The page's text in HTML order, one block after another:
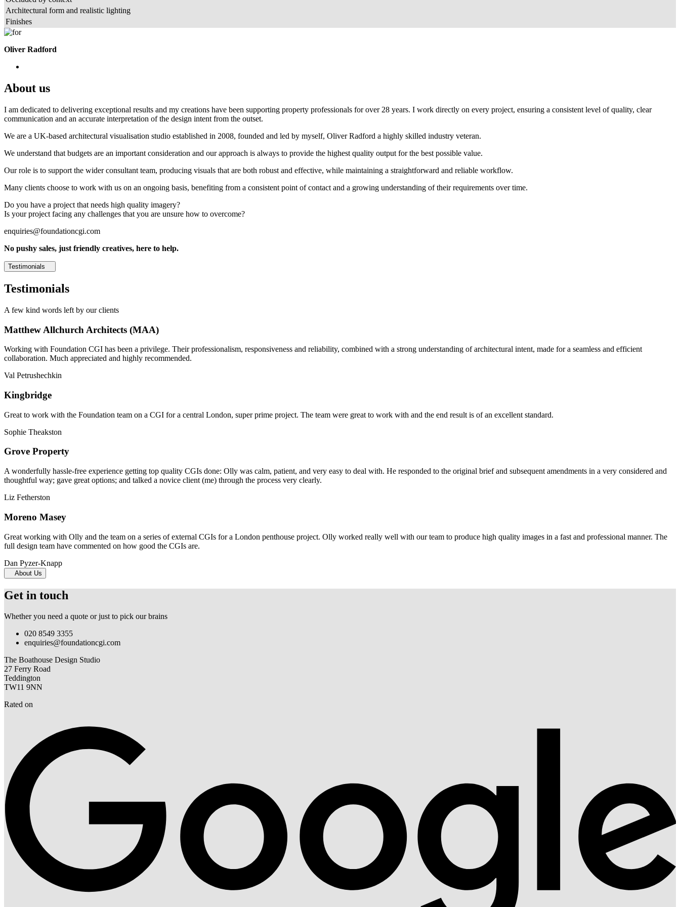
Architectural form and realistic lighting
Finishes
Oliver Radford
About us
I am dedicated to delivering exceptional results and my creations have been supporting property professionals for over 28 years. I work directly on every project, ensuring a consistent level of quality, clear
communication and an accurate interpretation of the design intent from the outset.
We are a UK-based architectural visualisation studio established in 2008, founded and led by myself, Oliver Radford a highly skilled industry veteran.
We understand that budgets are an important consideration and our approach is always to provide the highest quality output for the best possible value.
Our role is to support the wider consultant team, producing visuals that are both robust and effective, while maintaining a straightforward and reliable workflow.
Many clients choose to work with us on an ongoing basis, benefiting from a consistent point of contact and a growing understanding of their requirements over time.
Do you have a project that needs high quality imagery?
Is your project facing any challenges that you are unsure how to overcome?
enquiries@foundationcgi.com
No pushy sales, just friendly creatives, here to help.
Testimonials
Testimonials
A few kind words left by our clients
Matthew Allchurch Architects (MAA)
Working with Foundation CGI has been a privilege. Their professionalism, responsiveness and reliability, combined with a strong understanding of architectural intent, made for a seamless and efficient
collaboration. Much appreciated and highly recommended.
Val Petrushechkin
Kingbridge
Great to work with the Foundation team on a CGI for a central London, super prime project. The team were great to work with and the end result is of an excellent standard.
Sophie Theakston
Grove Property
A wonderfully hassle-free experience getting top quality CGIs done: Olly was calm, patient, and very easy to deal with. He responded to the original brief and subsequent amendments in a very considered and
thoughtful way; gave great options; and talked a novice client (me) through the process very clearly.
Liz Fetherston
Moreno Masey
Great working with Olly and the team on a series of external CGIs for a London penthouse project. Olly worked really well with our team to produce high quality images in a fast and professional manner. The
full design team have commented on how good the CGIs are.
Dan Pyzer-Knapp
About Us
Get in touch
Whether you need a quote or just to pick our brains
020 8549 3355
enquiries@foundationcgi.com
The Boathouse Design Studio
27 Ferry Road
Teddington
TW11 9NN
Rated on